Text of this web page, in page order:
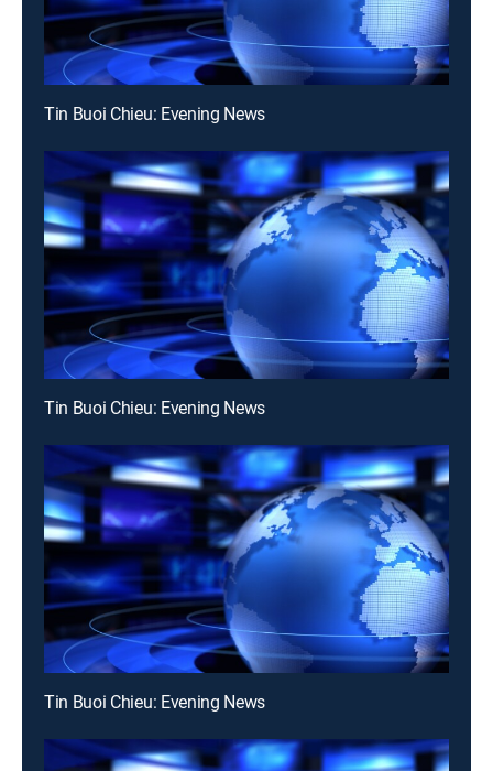
Tin Buoi Chieu: Evening News
Tin Buoi Chieu: Evening News
Tin Buoi Chieu: Evening News